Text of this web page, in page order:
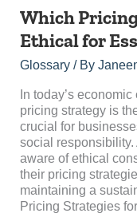
Which
Ethical for
Glossary/ By
In today’s
pricing strategy is
crucial for
social
aware of ethical
their pricing
maintaining a
Pricing Strategies
Which
Strategy
is
Most
Ethical
for
Essential
Goods?